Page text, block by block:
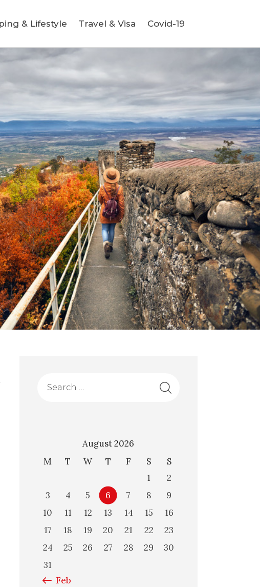
& Lifestyle Travel & Visa Covid-19
August 2026
M
T W T F S
S
1
2
3
4 5 6 7 8
9
10
11 12 13 14 15
16
17
18 19 20 21 22
23
24
25 26 27 28 29
30
31
« Feb